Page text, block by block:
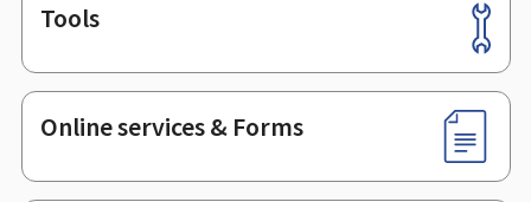
Footer
Tools
Online services & Forms